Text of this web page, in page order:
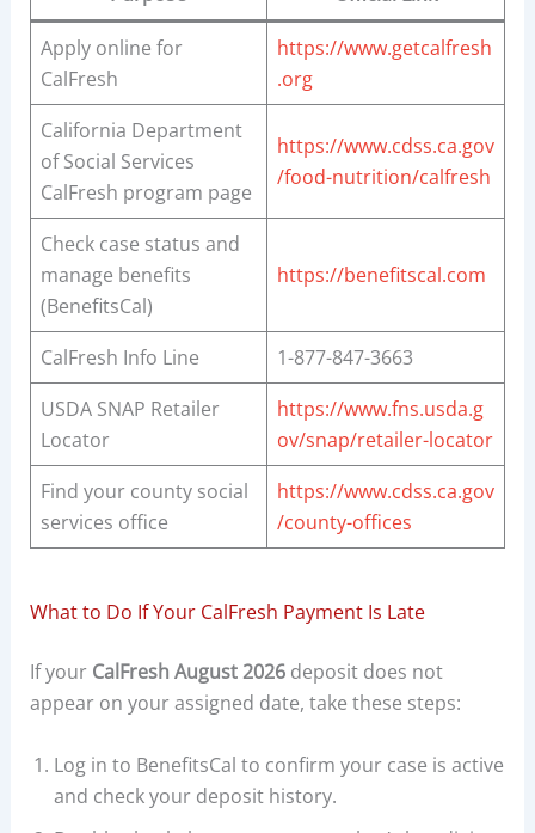
Apply online for
CalFresh
https://www.getcalfresh
.org
California Department
of Social Services
CalFresh program page
https://www.cdss.ca.gov
/food-nutrition/calfresh
Check case status and
manage benefits
(BenefitsCal)
https://benefitscal.com
CalFresh Info Line
1-877-847-3663
USDA SNAP Retailer
Locator
https://www.fns.usda.g
ov/snap/retailer-locator
Find your county social
services office
https://www.cdss.ca.gov
/county-offices
What to Do If Your CalFresh Payment Is Late
If your CalFresh August 2026deposit does not
appear on your assigned date, take these steps:
Log in to BenefitsCal to confirm your case is active
and check your deposit history.